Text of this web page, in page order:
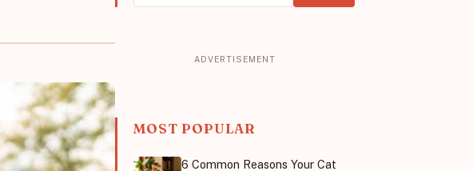
MOST POPULAR
6 Common Reasons Your Cat